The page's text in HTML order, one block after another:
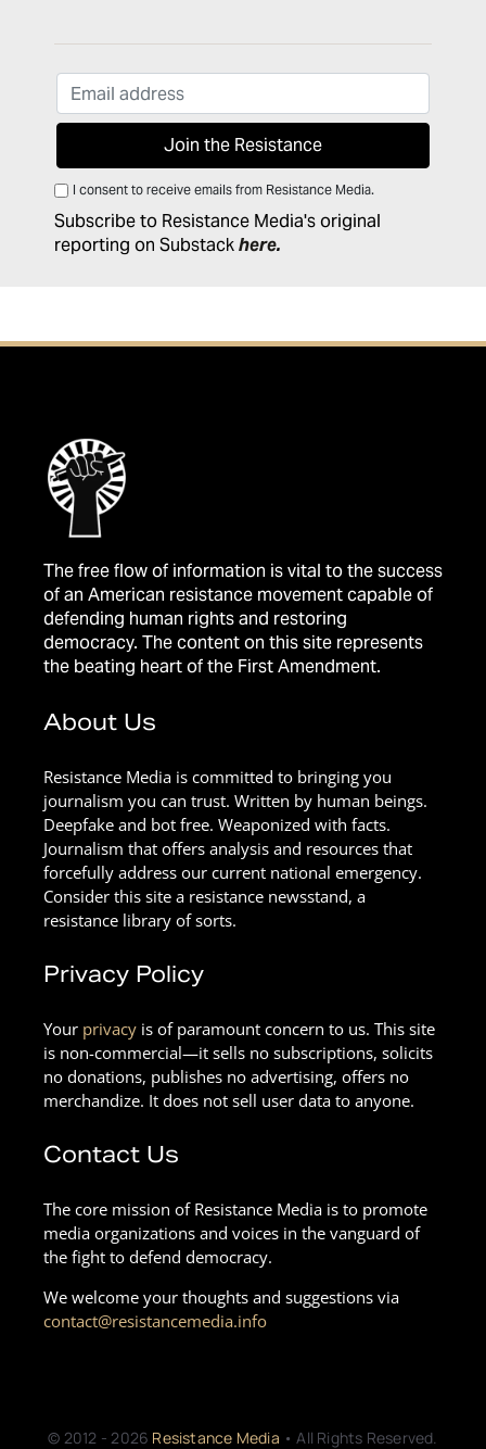
I consent to receive emails from Resistance Media.
Subscribe to Resistance Media's original
reporting on Substackhere.
The free flow of information is vital to the success
of an American resistance movement capable of
defending human rights and restoring
democracy. The content on this site represents
the beating heart of the First Amendment.
About Us
Resistance Media is committed to bringing you
journalism you can trust. Written by human beings.
Deepfake and bot free. Weaponized with facts.
Journalism that offers analysis and resources that
forcefully address our current national emergency.
Consider this site a resistance newsstand, a
resistance library of sorts.
Privacy Policy
Your privacy is of paramount concern to us. This site
is non-commercial—it sells no subscriptions, solicits
no donations, publishes no advertising, offers no
merchandize. It does not sell user data to anyone.
Contact Us
The core mission of Resistance Media is to promote
media organizations and voices in the vanguard of
the fight to defend democracy.
We welcome your thoughts and suggestions via
contact@resistancemedia.info
© 2012 - 2026 Resistance Media • All Rights Reserved.